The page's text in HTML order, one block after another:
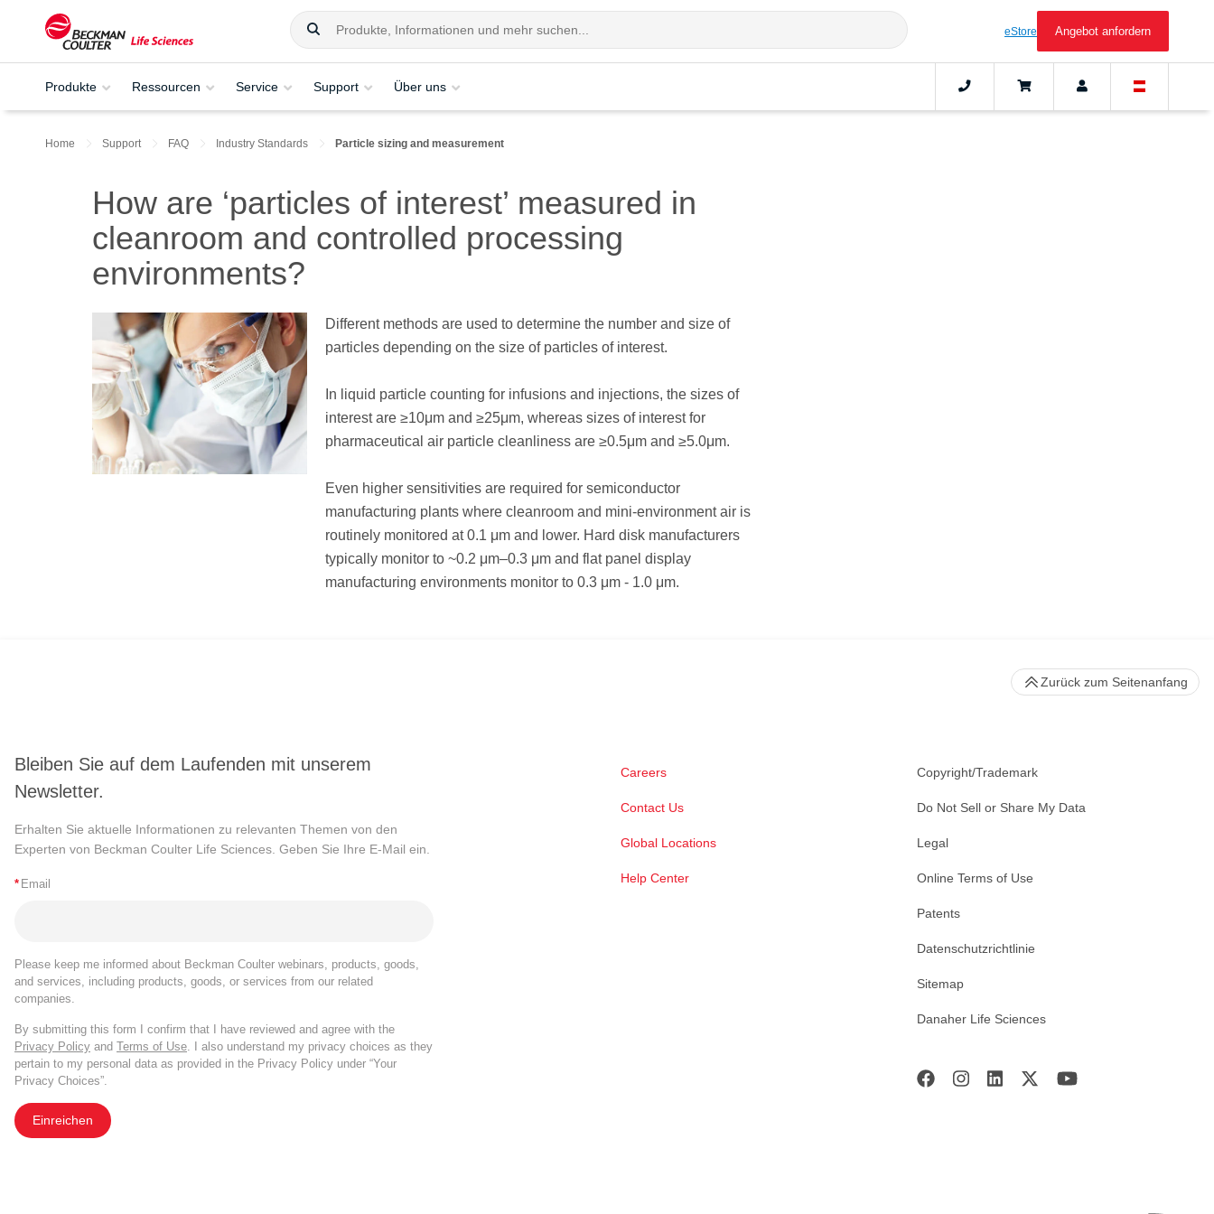
eStore Angebot anfordern
Produkte Ressourcen Service Support Über uns
Home Support FAQ Industry Standards Particle sizing and measurement
How are ‘particles of interest’ measured in
cleanroom and controlled processing
environments?
Different methods are used to determine the number and size of
particles depending on the size of particles of interest.
In liquid particle counting for infusions and injections, the sizes of
interest are ≥10μm and ≥25μm, whereas sizes of interest for
pharmaceutical air particle cleanliness are ≥0.5μm and ≥5.0μm.
Even higher sensitivities are required for semiconductor
manufacturing plants where cleanroom and mini-environment air is
routinely monitored at 0.1 μm and lower. Hard disk manufacturers
typically monitor to ~0.2 μm–0.3 μm and flat panel display
manufacturing environments monitor to 0.3 μm - 1.0 μm.
Bleiben Sie auf dem Laufenden mit unserem
Newsletter.
Erhalten Sie aktuelle Informationen zu relevanten Themen von den
Experten von Beckman Coulter Life Sciences. Geben Sie Ihre E-Mail ein.
* Email
Please keep me informed about Beckman Coulter webinars, products, goods,
and services, including products, goods, or services from our related
companies.
By submitting this form I confirm that I have reviewed and agree with the
Privacy Policy and Terms of Use. I also understand my privacy choices as they
pertain to my personal data as provided in the Privacy Policy under “Your
Privacy Choices”.
Einreichen
Careers
Contact Us
Global Locations
Help Center
Copyright/Trademark
Do Not Sell or Share My Data
Legal
Online Terms of Use
Patents
Datenschutzrichtlinie
Sitemap
Danaher Life Sciences
Zurück zum Seitenanfang